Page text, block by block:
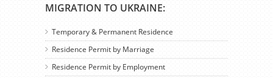
MIGRATION TO UKRAINE:
Temporary & Permanent Residence
Residence Permit by Marriage
Residence Permit by Employment